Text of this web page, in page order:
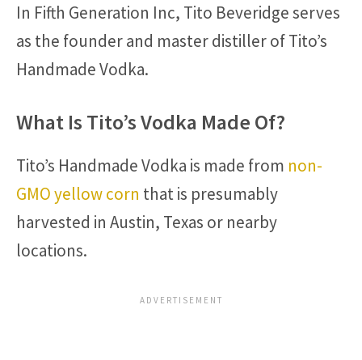
In Fifth Generation Inc, Tito Beveridge serves
as the founder and master distiller of Tito’s
Handmade Vodka.
What Is Tito’s Vodka Made Of?
Tito’s Handmade Vodka is made from non-
GMO yellow corn that is presumably
harvested in Austin, Texas or nearby
locations.